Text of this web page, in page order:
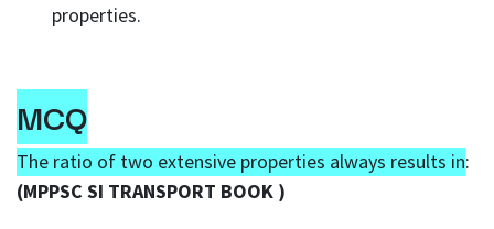
properties.
MCQ
The ratio of two extensive properties always results in:
(MPPSC SI TRANSPORT BOOK )